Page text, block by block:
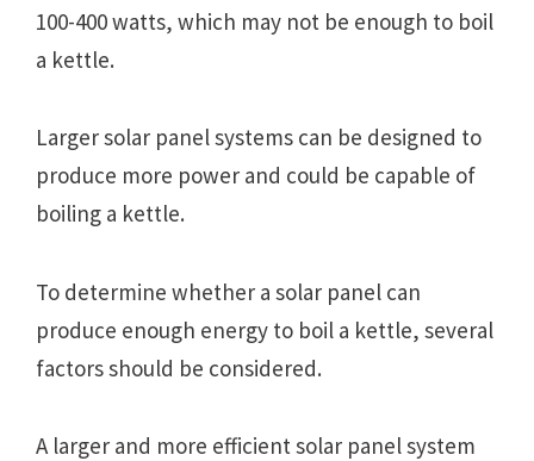
100-400 watts, which may not be enough to boil
a kettle.
Larger solar panel systems can be designed to
produce more power and could be capable of
boiling a kettle.
To determine whether a solar panel can
produce enough energy to boil a kettle, several
factors should be considered.
A larger and more efficient solar panel system